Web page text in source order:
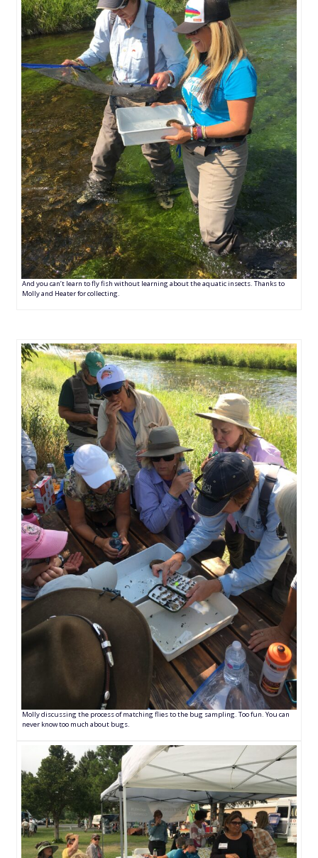
And you can’t learn to fly fish without learning about the aquatic insects. Thanks to
Molly and Heater for collecting.
Molly discussing the process of matching flies to the bug sampling. Too fun. You can
never know too much about bugs.